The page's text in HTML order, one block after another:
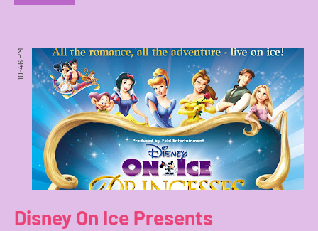
10:46 PM
Disney On Ice Presents